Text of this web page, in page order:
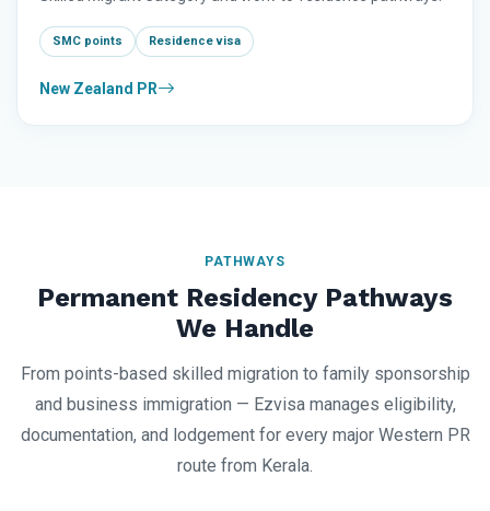
SMC points Residence visa
New Zealand PR
PATHWAYS
Permanent Residency Pathways
We Handle
From points-based skilled migration to family sponsorship
and business immigration — Ezvisa manages eligibility,
documentation, and lodgement for every major Western PR
route from Kerala.